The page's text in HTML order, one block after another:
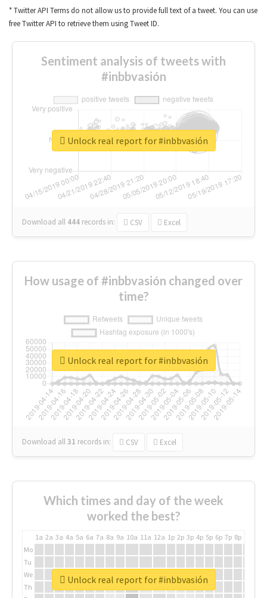
* Twitter API Terms do not allow us to provide full text of a tweet. You can use
free Twitter API to retrieve them using Tweet ID.
Sentiment analysis of tweets with
#inbbvasión
Download all 444 records in: CSV Excel
Unlock real report for #inbbvasión
How usage of #inbbvasión changed over
time?
Download all31 records in: CSV Excel
Unlock real report for #inbbvasión
Which times and day of the week
worked the best?
1a 2a 3a 4a 5a 6a 7a 8a 9a 10a 11a 12a 1p 2p 3p 4p 5p 6p 7p 8p
Mo
Tu
We
Th
Unlock real report for #inbbvasión